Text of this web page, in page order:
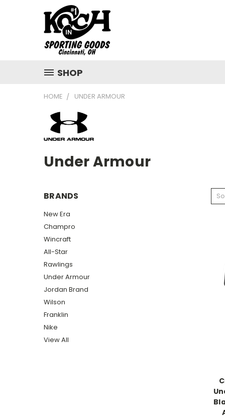
SHOP
HOME UNDER ARMOUR
Under Armour
BRANDS
New Era
Champro
Wincraft
All-Star
Rawlings
Under Armour
Jordan Brand
Wilson
Franklin
Nike
View All